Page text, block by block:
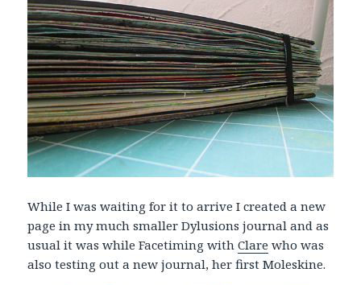
While I was waiting for it to arrive I created a new
page in my much smaller Dylusions journal and as
usual it was while Facetiming withClare who was
also testing out a new journal, her first Moleskine.